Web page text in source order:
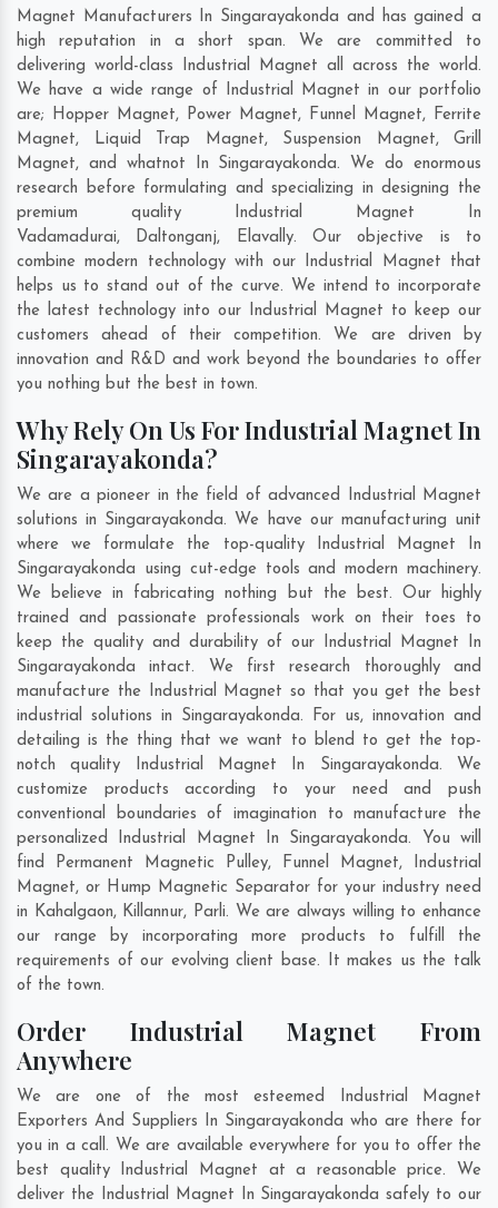
Magnet Manufacturers In Singarayakonda and has gained a
high reputation in a short span. We are committed to
delivering world-class Industrial Magnet all across the world.
We have a wide range of Industrial Magnet in our portfolio
are; Hopper Magnet, Power Magnet, Funnel Magnet, Ferrite
Magnet, Liquid Trap Magnet, Suspension Magnet, Grill
Magnet, and whatnot In Singarayakonda. We do enormous
research before formulating and specializing in designing the
premium quality Industrial Magnet In
Vadamadurai, Daltonganj, Elavally. Our objective is to
combine modern technology with our Industrial Magnet that
helps us to stand out of the curve. We intend to incorporate
the latest technology into our Industrial Magnet to keep our
customers ahead of their competition. We are driven by
innovation and R&D and work beyond the boundaries to offer
you nothing but the best in town.
Why Rely On Us For Industrial Magnet In
Singarayakonda?
We are a pioneer in the field of advanced Industrial Magnet
solutions in Singarayakonda. We have our manufacturing unit
where we formulate the top-quality Industrial Magnet In
Singarayakonda using cut-edge tools and modern machinery.
We believe in fabricating nothing but the best. Our highly
trained and passionate professionals work on their toes to
keep the quality and durability of our Industrial Magnet In
Singarayakonda intact. We first research thoroughly and
manufacture the Industrial Magnet so that you get the best
industrial solutions in Singarayakonda. For us, innovation and
detailing is the thing that we want to blend to get the top-
notch quality Industrial Magnet In Singarayakonda. We
customize products according to your need and push
conventional boundaries of imagination to manufacture the
personalized Industrial Magnet In Singarayakonda. You will
find Permanent Magnetic Pulley, Funnel Magnet, Industrial
Magnet, or Hump Magnetic Separator for your industry need
in Kahalgaon, Killannur, Parli. We are always willing to enhance
our range by incorporating more products to fulfill the
requirements of our evolving client base. It makes us the talk
of the town.
Order Industrial Magnet From
Anywhere
We are one of the most esteemed Industrial Magnet
Exporters And Suppliers In Singarayakonda who are there for
you in a call. We are available everywhere for you to offer the
best quality Industrial Magnet at a reasonable price. We
deliver the Industrial Magnet In Singarayakonda safely to our